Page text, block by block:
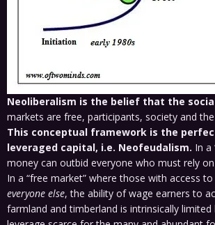
Neoliberalism is the belief that the
markets are free, participants, society and
This conceptual framework is the
leveraged capital, i.e. Neofeudalism. In a
money can outbid everyone who must rely
In a “free market” where those with access
everyone else, the ability of wage earners to
farmland and timberland is intrinsically